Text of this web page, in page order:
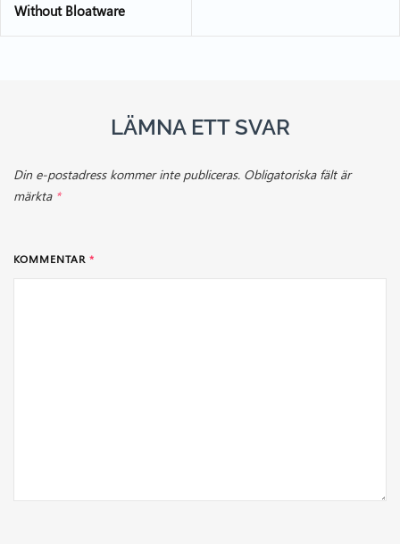
Without Bloatware
LÄMNA ETT SVAR
Din e-postadress kommer inte publiceras. Obligatoriska fält är
märkta *
KOMMENTAR *